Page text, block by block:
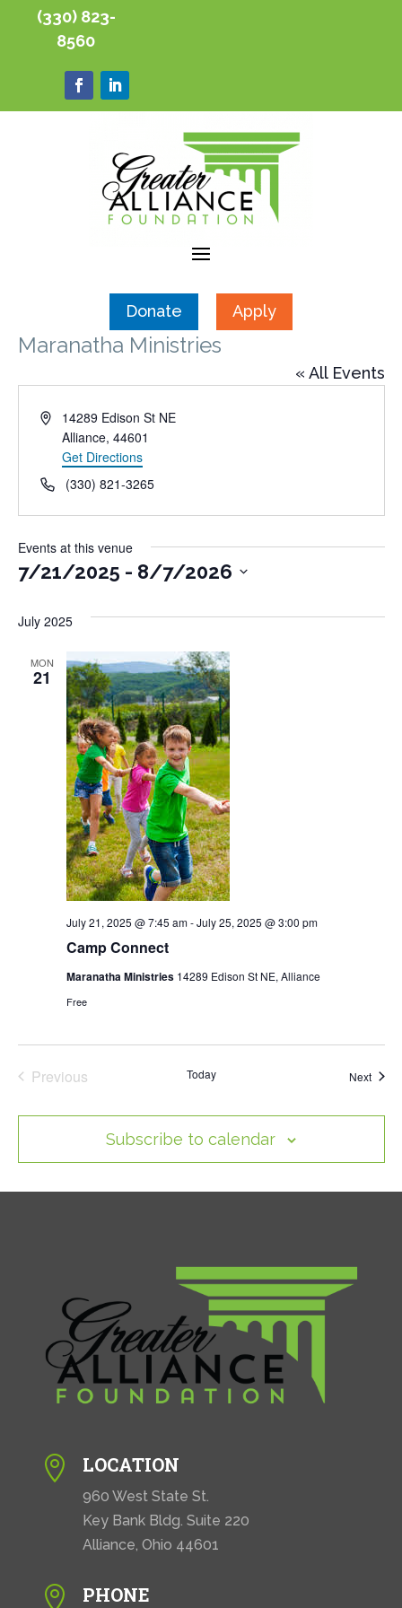
(330) 823-
8560
Donate Apply
Maranatha Ministries
« All Events
Address14289 Edison St NE
Alliance, 44601
Get Directions
Phone(330) 821-3265
Events at this venue
7/21/2025 - 8/7/2026
date.
July 2025
MON
21
Camp Connect
July 21, 2025 @ 7:45 am-July 25, 2025 @ 3:00 pm
Maranatha Ministries 14289 Edison St NE, Alliance
Free
Previous
Today Next
Subscribe to calendar
 LOCATION
960 West State St.
Key Bank Bldg. Suite 220
Alliance, Ohio 44601
 PHONE